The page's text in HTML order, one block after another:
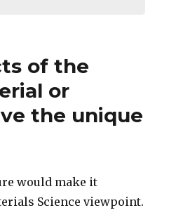
of the
or
the unique
would make it
Science viewpoint.